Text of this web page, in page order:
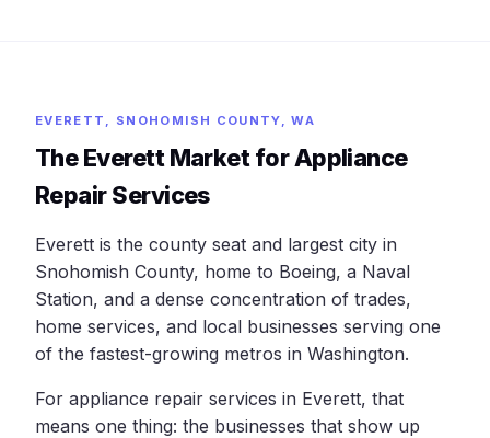
EVERETT, SNOHOMISH COUNTY, WA
The Everett Market for Appliance
Repair Services
Everett is the county seat and largest city in
Snohomish County, home to Boeing, a Naval
Station, and a dense concentration of trades,
home services, and local businesses serving one
of the fastest-growing metros in Washington.
For appliance repair services in Everett, that
means one thing: the businesses that show up